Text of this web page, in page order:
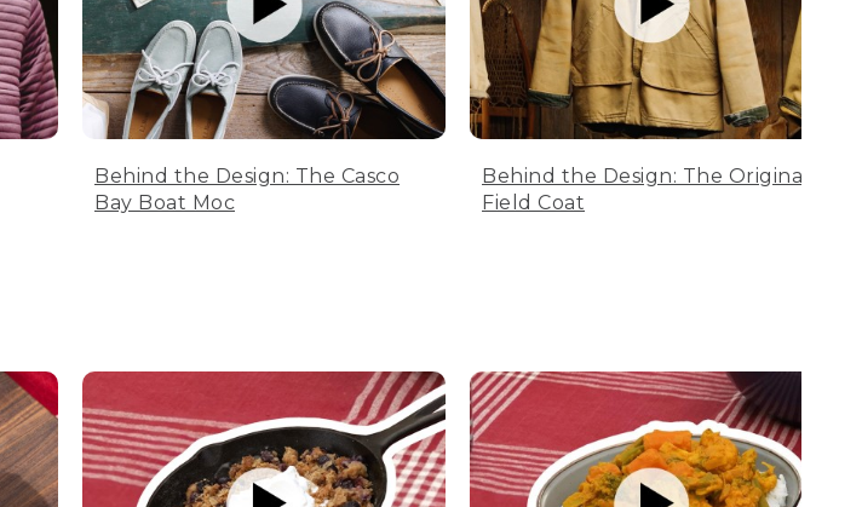
Behind the Design: The Casco
Bay Boat Moc
Behind the Design: The Original
Field Coat